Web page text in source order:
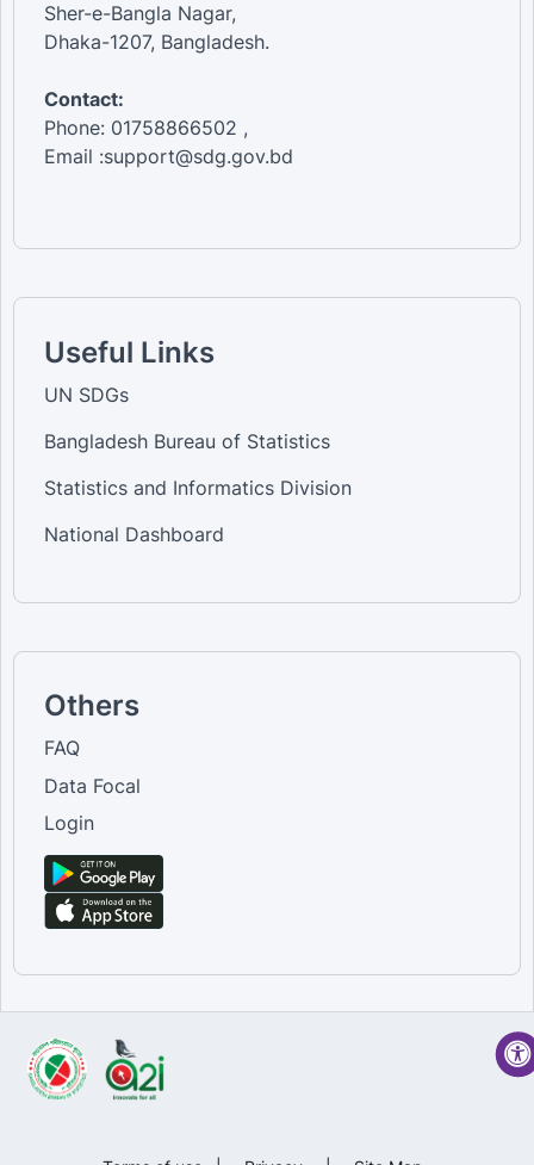
Sher-e-Bangla Nagar,
Dhaka-1207, Bangladesh.
Contact:
Phone: 01758866502 ,
Email :support@sdg.gov.bd
Useful Links
UN SDGs
Bangladesh Bureau of Statistics
Statistics and Informatics Division
National Dashboard
Others
FAQ
Data Focal
Login